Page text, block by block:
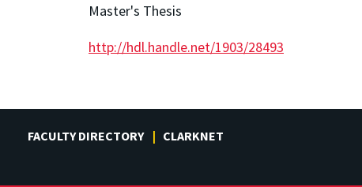
Master's Thesis
http://hdl.handle.net/1903/28493
FACULTY DIRECTORY CLARKNET